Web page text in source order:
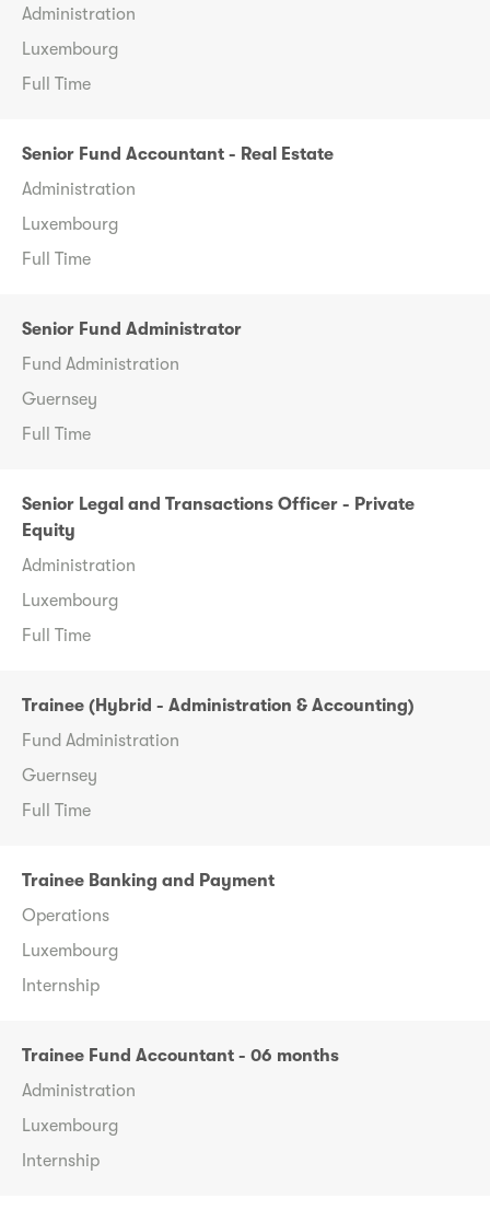
Administration
Luxembourg
Full Time
Senior Fund Accountant - Real Estate
Administration
Luxembourg
Full Time
Senior Fund Administrator
Fund Administration
Guernsey
Full Time
Senior Legal and Transactions Officer - Private
Equity
Administration
Luxembourg
Full Time
Trainee (Hybrid - Administration & Accounting)
Fund Administration
Guernsey
Full Time
Trainee Banking and Payment
Operations
Luxembourg
Internship
Trainee Fund Accountant - 06 months
Administration
Luxembourg
Internship